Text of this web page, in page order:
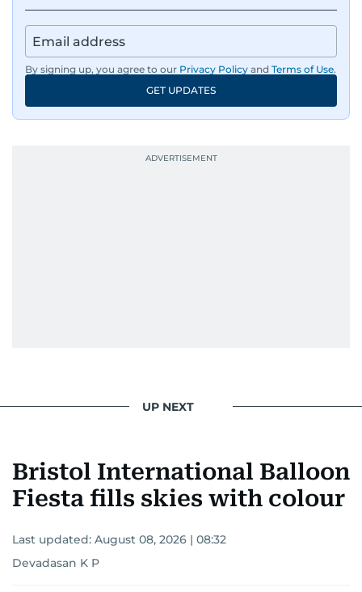
By signing up, you agree to our Privacy Policy and Terms of Use.
GET UPDATES
UP NEXT
Bristol International Balloon
Fiesta fills skies with colour
Last updated: August 08, 2026 | 08:32
Devadasan K P